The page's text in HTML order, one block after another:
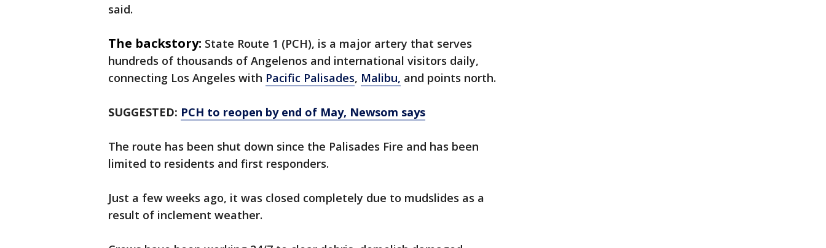
said.
The backstory: State Route 1 (PCH), is a major artery that serves
hundreds of thousands of Angelenos and international visitors daily,
connecting Los Angeles with Pacific Palisades, Malibu, and points north.
SUGGESTED: PCH to reopen by end of May, Newsom says
The route has been shut down since the Palisades Fire and has been
limited to residents and first responders.
Just a few weeks ago, it was closed completely due to mudslides as a
result of inclement weather.